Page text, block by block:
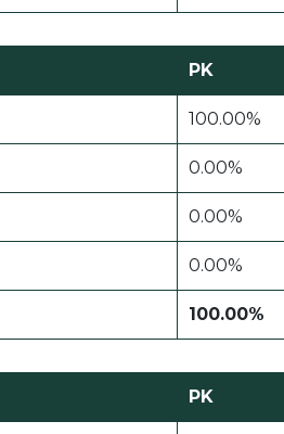
PK
100.00%
0.00%
0.00%
0.00%
100.00%
PK